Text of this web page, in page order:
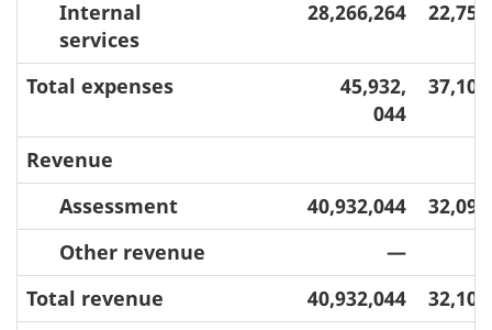
Internal
services
28,266,264
Total expenses
45,932,
044
Revenue
Assessment
40,932,044
Other revenue
—
Total revenue
40,932,044